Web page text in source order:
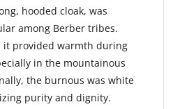
hooded cloak, was
among Berber tribes.
it provided warmth during
in the mountainous
the burnous was white
purity and dignity.